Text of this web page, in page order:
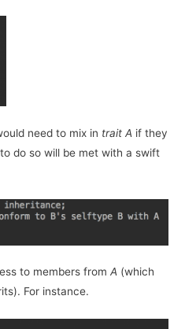
need to mix in trait A if they
do so will be met with a swift
to members fromA (which
For instance.